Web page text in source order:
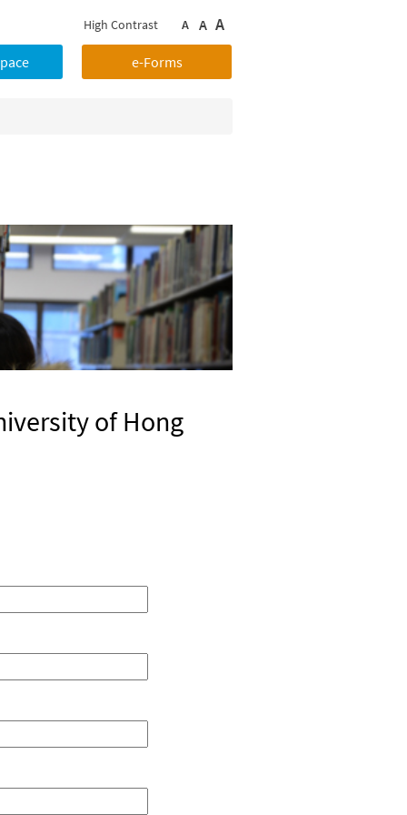
High Contrast A A A
e-Forms
of Hong